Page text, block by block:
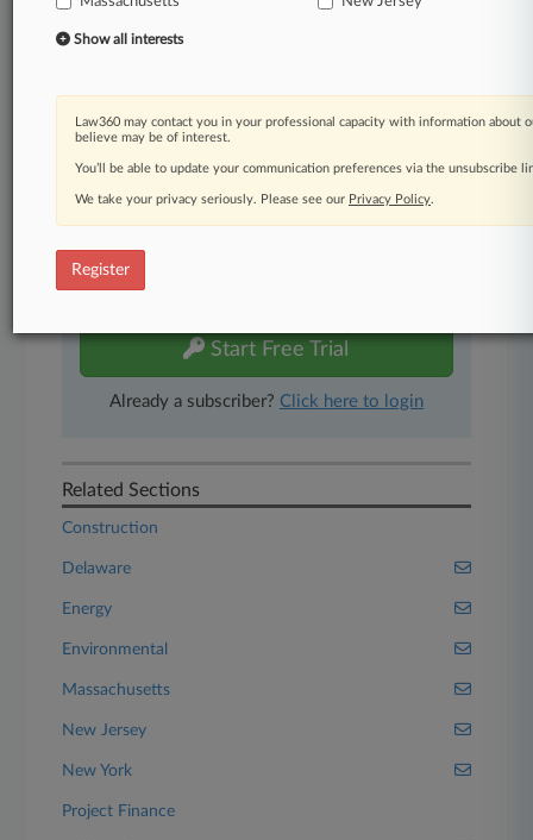
Mobile app
Advanced search
Real-time alerts
450K+ searchable archived articles
And more!
Experience Law360 today with a
Start Free Trial
Already a subscriber? Click here to login
Related Sections
Construction
Delaware
Energy
Environmental
Massachusetts
New Jersey
New York
Project Finance
Show all interests
Law360 may contact you in your professional capacity with information about
believe may be of interest.
You’ll be able to update your communication preferences via the unsubscribe
We take your privacy seriously. Please see our Privacy Policy.
Register